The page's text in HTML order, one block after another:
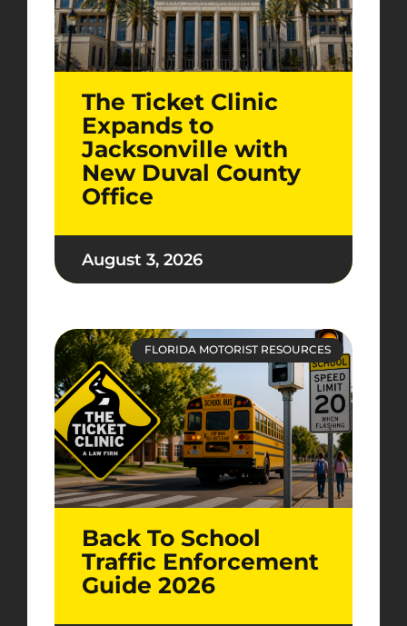
The Ticket Clinic
Expands to
Jacksonville with
New Duval County
Office
August 3, 2026
FLORIDA MOTORIST RESOURCES
Back To School
Traffic Enforcement
Guide 2026